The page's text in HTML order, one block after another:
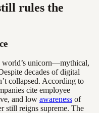
rules the
world’s unicorn—mythical,
decades of digital
collapsed. According to
cite employee
and low awareness of
still reigns supreme. The